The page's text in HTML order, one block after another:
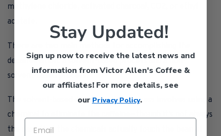
methylene chloride, activated charcoal, CO2, or ethyl
acetate.
There are two main methods for accomplishing the
decaffeination: a solvent-based process and a non-
solvent-based process.
The solvent-based decaffeination process involves using a
chemical to eliminate the caffeine—though it’s not always
the case that the chemicals actually touch the bean at
Stay Updated!
Sign up now to receive the latest news and
information from Victor Allen's Coffee &
our affiliates! For more details, see
our Privacy Policy.